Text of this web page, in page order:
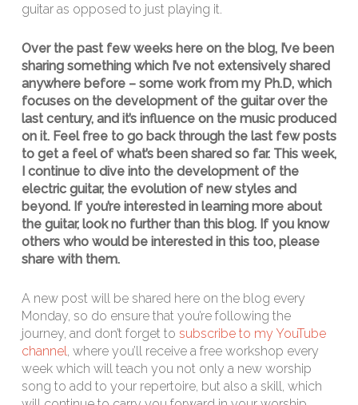
guitar as opposed to just playing it.
Over the past few weeks here on the blog, I’ve been
sharing something which I’ve not extensively shared
anywhere before – some work from my Ph.D, which
focuses on the development of the guitar over the
last century, and it’s influence on the music produced
on it. Feel free to go back through the last few posts
to get a feel of what’s been shared so far. This week,
I continue to dive into the development of the
electric guitar, the evolution of new styles and
beyond. If you’re interested in learning more about
the guitar, look no further than this blog. If you know
others who would be interested in this too, please
share with them.
A new post will be shared here on the blog every
Monday, so do ensure that you’re following the
journey, and don’t forget to subscribe to my YouTube
channel, where you’ll receive a free workshop every
week which will teach you not only a new worship
song to add to your repertoire, but also a skill, which